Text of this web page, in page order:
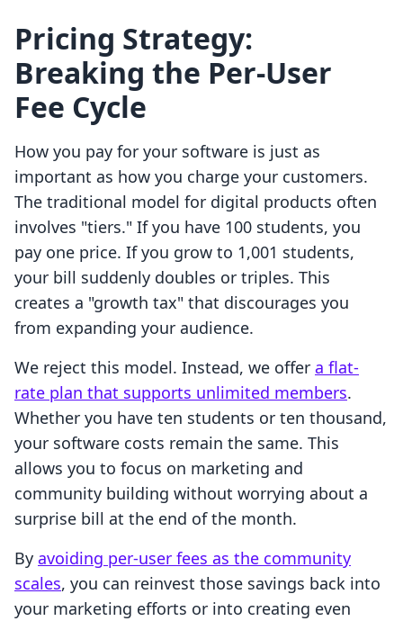
Pricing Strategy:
Breaking the Per-User
Fee Cycle
How you pay for your software is just as
important as how you charge your customers.
The traditional model for digital products often
involves "tiers." If you have 100 students, you
pay one price. If you grow to 1,001 students,
your bill suddenly doubles or triples. This
creates a "growth tax" that discourages you
from expanding your audience.
We reject this model. Instead, we offer a flat-
rate plan that supports unlimited members.
Whether you have ten students or ten thousand,
your software costs remain the same. This
allows you to focus on marketing and
community building without worrying about a
surprise bill at the end of the month.
By avoiding per-user fees as the community
scales, you can reinvest those savings back into
your marketing efforts or into creating even